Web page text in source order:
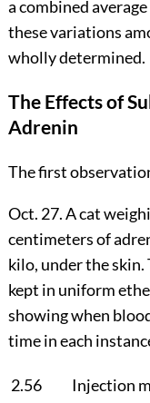
a combined
these variations
wholly determined.
The Effects of
Adrenin
The first
Oct. 27. A cat
centimeters of
kilo, under the skin.
kept in uniform
showing when
time in each
2.56
Injection